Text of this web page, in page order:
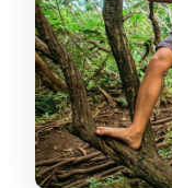
and a
Guides
Camps,
you